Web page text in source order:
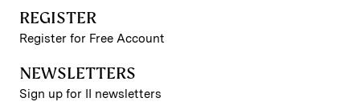
REGISTER
Register for Free Account
NEWSLETTERS
Sign up for II newsletters